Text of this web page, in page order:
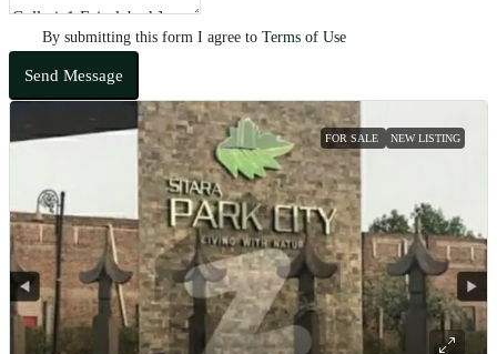
By submitting this form I agree to Terms of Use
Send Message
FOR SALE NEW LISTING